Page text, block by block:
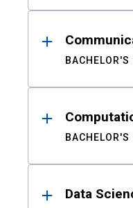
BACHELOR'S
BACHELOR'S
Data